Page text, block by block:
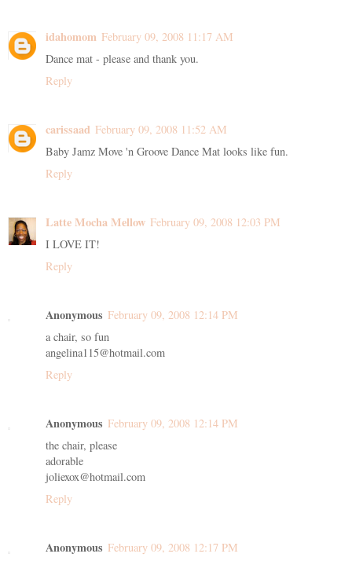
idahomom February 09, 2008 11:17 AM
Dance mat - please and thank you.
Reply
carissaad February 09, 2008 11:52 AM
Baby Jamz Move 'n Groove Dance Mat looks like fun.
Reply
Latte Mocha Mellow February 09, 2008 12:03 PM
I LOVE IT!
Reply
Anonymous February 09, 2008 12:14 PM
a chair, so fun
angelina115@hotmail.com
Reply
Anonymous February 09, 2008 12:14 PM
the chair, please
adorable
joliexox@hotmail.com
Reply
Anonymous February 09, 2008 12:17 PM